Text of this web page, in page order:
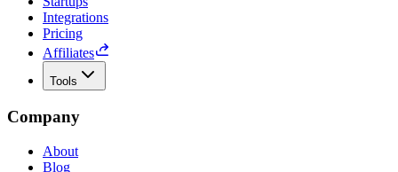
Integrations
Pricing
Affiliates
Tools
Company
About
Blog